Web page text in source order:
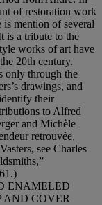
of restoration work
is mention of several
is a tribute to the
works of art have
20th century.
only through the
drawings, and
their
to Alfred
and Michèle
retrouvée,
see Charles
ENAMELED
AND COVER